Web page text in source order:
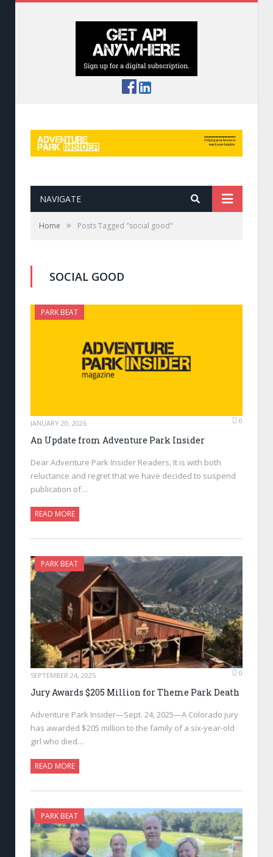
NAVIGATE
Home » Posts Tagged "social good"
SOCIAL GOOD
PARK BEAT
JANUARY 20, 2026 0
An Update from Adventure Park Insider
Dear Adventure Park Insider Readers, It is with both
reluctance and regret that we have decided to suspend
publication of…
READ MORE
PARK BEAT
SEPTEMBER 24, 2025 0
Jury Awards $205 Million for Theme Park Death
Adventure Park Insider—Sept. 24, 2025—A Colorado jury
has awarded $205 million to the family of a six-year-old
girl who died…
READ MORE
PARK BEAT